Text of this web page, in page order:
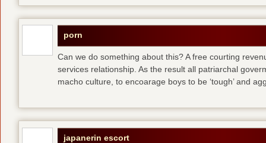
porn
Can we do something about this? A free courting
services relationship. As the result all patriarchal
macho culture, to encoarage boys to be ‘tough’ and
japanerin escort